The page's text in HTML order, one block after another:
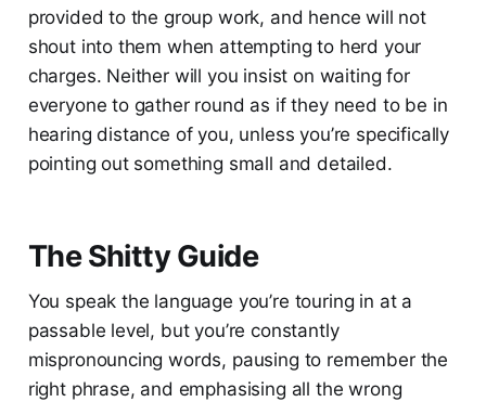
provided to the group work, and hence will not
shout into them when attempting to herd your
charges. Neither will you insist on waiting for
everyone to gather round as if they need to be in
hearing distance of you, unless you’re specifically
pointing out something small and detailed.
The Shitty Guide
You speak the language you’re touring in at a
passable level, but you’re constantly
mispronouncing words, pausing to remember the
right phrase, and emphasising all the wrong